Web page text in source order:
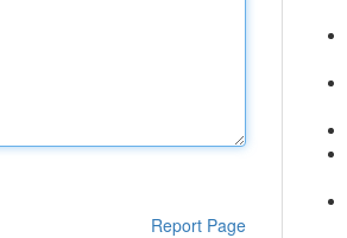
Report Page